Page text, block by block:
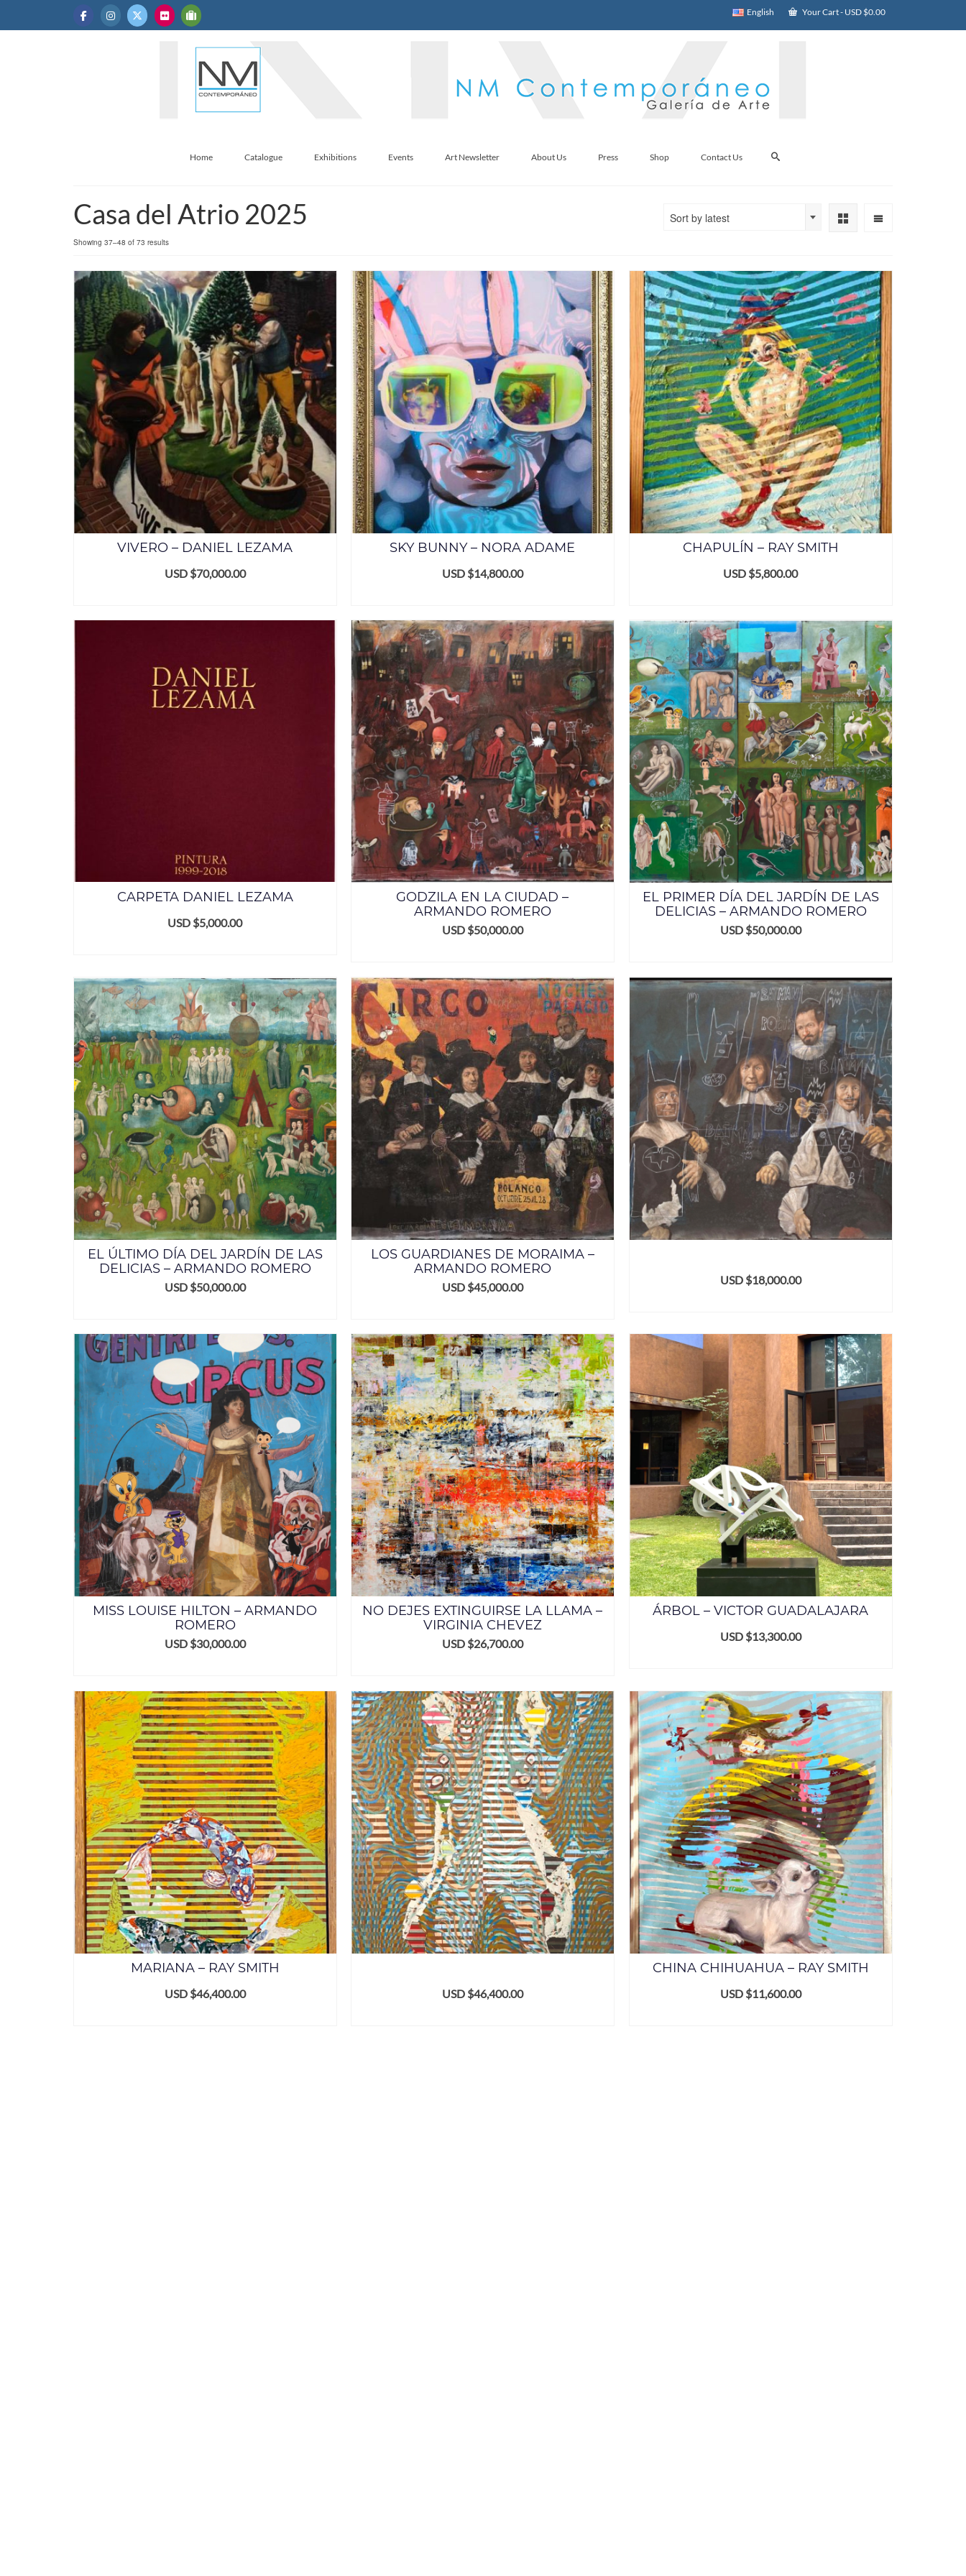
English Your Cart- USD $0.00
Home Catalogue Exhibitions Events Art Newsletter About Us Press Shop Contact Us
Casa del Atrio 2025
Showing 37–48 of 73 resultsSorted
latest
Sort by latest
VIVERO – DANIEL LEZAMA
USD $70,000.00
SKY BUNNY – NORA ADAME
USD $14,800.00
CHAPULÍN – RAY SMITH
USD $5,800.00
CARPETA DANIEL LEZAMA
USD $5,000.00
GODZILA EN LA CIUDAD –
ARMANDO ROMERO
USD $50,000.00
EL PRIMER DÍA DEL JARDÍN DE LAS
DELICIAS – ARMANDO ROMERO
USD $50,000.00
EL ÚLTIMO DÍA DEL JARDÍN DE LAS
DELICIAS – ARMANDO ROMERO
USD $50,000.00
LOS GUARDIANES DE MORAIMA –
ARMANDO ROMERO
USD $45,000.00
USD $18,000.00
MISS LOUISE HILTON – ARMANDO
ROMERO
USD $30,000.00
NO DEJES EXTINGUIRSE LA LLAMA –
VIRGINIA CHEVEZ
USD $26,700.00
ÁRBOL – VICTOR GUADALAJARA
USD $13,300.00
MARIANA – RAY SMITH
USD $46,400.00
USD $46,400.00
CHINA CHIHUAHUA – RAY SMITH
USD $11,600.00